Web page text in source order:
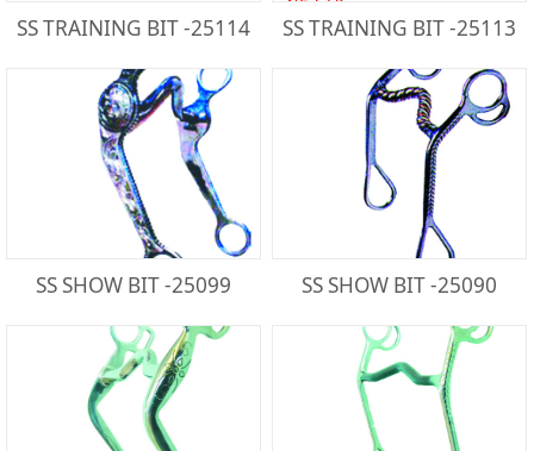
SS TRAINING BIT -25114 SS TRAINING BIT -25113
SS SHOW BIT -25099 SS SHOW BIT -25090